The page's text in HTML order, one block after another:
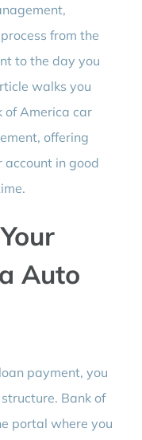
from the
to the day you
walks you
of America car
offering
in good
Auto
payment, you
Bank of
portal where you